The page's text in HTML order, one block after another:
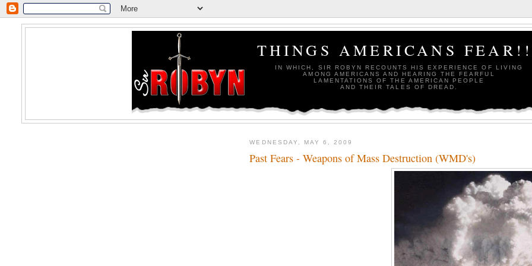
THINGS AMERICANS
IN WHICH, SIR ROBYN RECOUNTS HIS EXPERIENCE OF LIVING
AMONG AMERICANS AND HEARING THE FEARFUL
LAMENTATIONS OF THE AMERICAN PEOPLE
AND THEIR TALES OF DREAD.
WEDNESDAY, MAY 6, 2009
Past Fears - Weapons of Mass Destruction (WMD's)